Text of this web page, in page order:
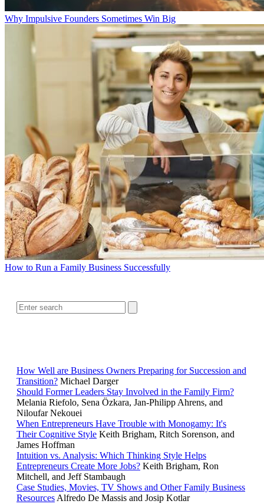
Why Impulsive Founders Sometimes Win Big
How to Run a Family Business Successfully
How Well are Business Owners Preparing for Succession and
Transition? Michael Darger
Should Former Leaders Stay Involved in the Family Firm?
Melania Riefolo, Sena Özkara, Jan-Philipp Ahrens, and
Niloufar Nekouei
When Entrepreneurs Have Trouble with Monogamy: It's
Their Cognitive Style Keith Brigham, Ritch Sorenson, and
James Hoffman
Intuition vs. Analysis: Which Thinking Style Helps
Entrepreneurs Create More Jobs? Keith Brigham, Ron
Mitchell, and Jeff Stambaugh
Case Studies, Movies, TV Shows and Other Family Business
Resources Alfredo De Massis and Josip Kotlar